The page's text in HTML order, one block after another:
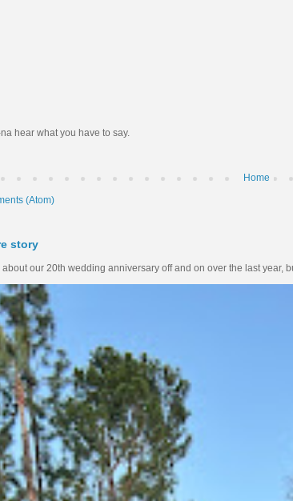
hear what you have to say.
Home
(Atom)
story
our 20th wedding anniversary off and on over the last year,